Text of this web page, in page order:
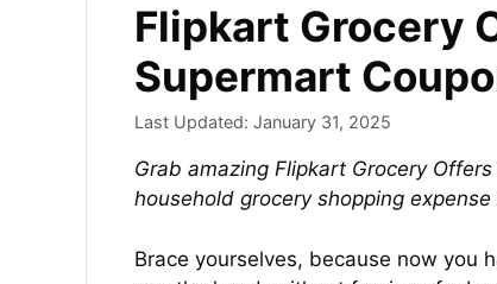
Flipkart Grocery
Supermart
Last Updated: January 31, 2025
Grab amazing Flipkart Grocery
household grocery shopping
Brace yourselves, because now you